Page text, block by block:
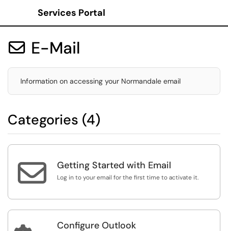
Services Portal
 E-Mail
Information on accessing your Normandale email
Categories (4)
 Getting Started with Email
Log in to your email for the first time to activate it.
Configure Outlook